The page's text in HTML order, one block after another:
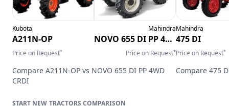
Kubota
A211N-OP
Price on Request*
Mahindra
NOVO 655 DI PP 4WD CRDI
Price on Request*
Compare A211N-OP vs NOVO 655 DI PP 4WD
CRDI
Mahindra
475 DI
Price on Request*
Compare 475
TRACTORS COMPARISON